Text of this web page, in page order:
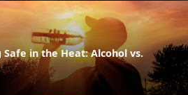
Safe in the Heat: Alcohol vs.